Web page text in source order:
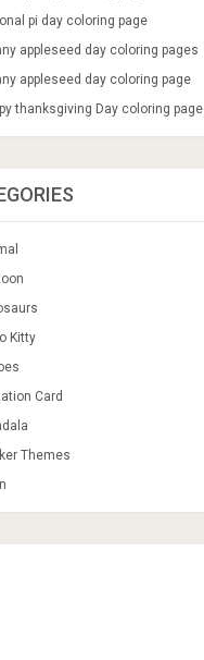
pi day coloring page
appleseed day coloring pages
appleseed day coloring page
thanksgiving Day coloring page
Kitty
Card
Themes